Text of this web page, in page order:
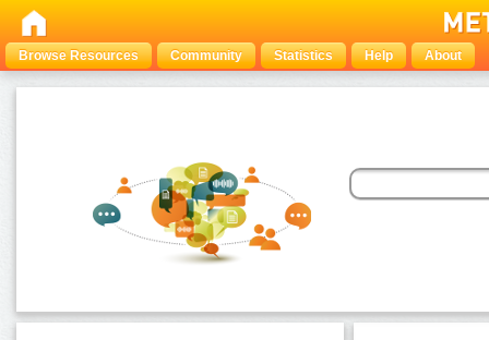
Browse Resources Community Statistics Help About